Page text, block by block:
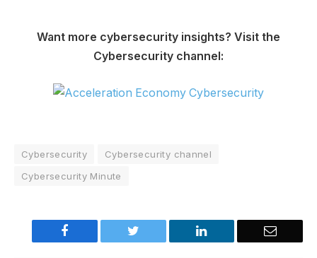
Want more cybersecurity insights? Visit the
Cybersecurity channel:
Cybersecurity
Cybersecurity channel
Cybersecurity Minute
Facebook Twitter LinkedIn Email